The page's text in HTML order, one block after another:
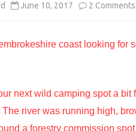
June 10, 2017 2 Comments
coast looking for
next wild camping spot a
The river was running high,
a forestry commission